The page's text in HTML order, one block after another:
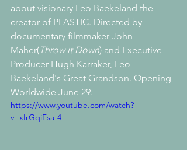
about visionary Leo Baekeland the
creator of PLASTIC. Directed by
documentary filmmaker John
Maher(Throw it Down) and Executive
Producer Hugh Karraker, Leo
Baekeland's Great Grandson. Opening
Worldwide June 29.
https://www.youtube.com/watch?
v=xIrGqiFsa-4